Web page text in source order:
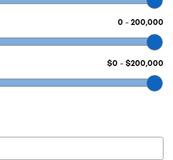
0 –200,000
$0 –$200,000